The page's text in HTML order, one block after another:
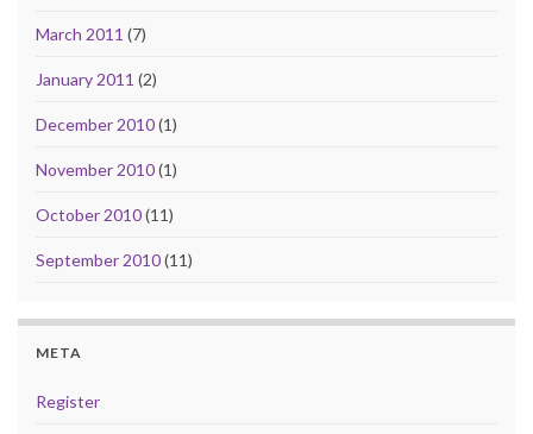
March 2011 (7)
January 2011 (2)
December 2010(1)
November 2010(1)
October 2010(11)
September 2010(11)
META
Register